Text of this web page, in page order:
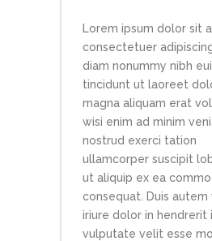
Lorem ipsum dolor sit
consectetuer
diam nonummy nibh
tincidunt ut laoreet
magna aliquam erat
wisi enim ad minim
nostrud exerci tation
ullamcorper suscipit
ut aliquip ex ea
consequat. Duis autem
iriure dolor in hendrerit
vulputate velit esse